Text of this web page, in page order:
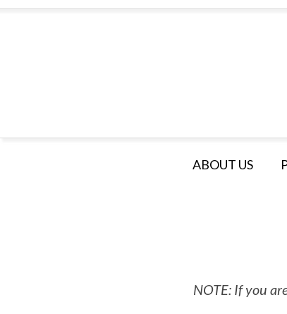
ABOUT US
NOTE: If you